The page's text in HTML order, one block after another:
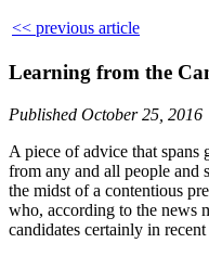
<< previous article
Learning from the
Published October 25, 2016
A piece of advice that spans
from any and all people and
the midst of a contentious
who, according to the news
candidates certainly in